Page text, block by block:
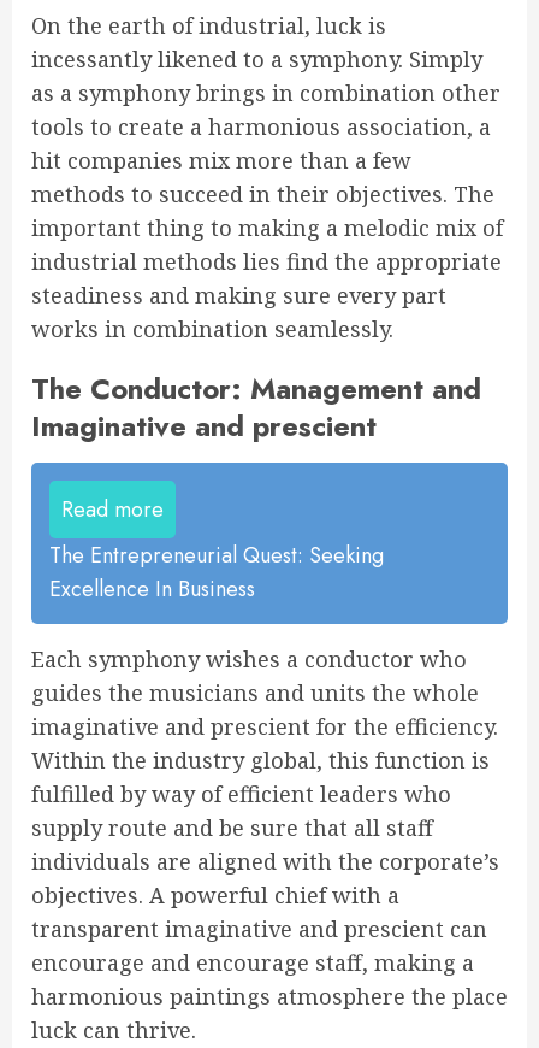
On the earth of industrial, luck is
incessantly likened to a symphony. Simply
as a symphony brings in combination other
tools to create a harmonious association, a
hit companies mix more than a few
methods to succeed in their objectives. The
important thing to making a melodic mix of
industrial methods lies find the appropriate
steadiness and making sure every part
works in combination seamlessly.
The Conductor: Management and
Imaginative and prescient
Read more
The Entrepreneurial Quest: Seeking
Excellence In Business
Each symphony wishes a conductor who
guides the musicians and units the whole
imaginative and prescient for the efficiency.
Within the industry global, this function is
fulfilled by way of efficient leaders who
supply route and be sure that all staff
individuals are aligned with the corporate’s
objectives. A powerful chief with a
transparent imaginative and prescient can
encourage and encourage staff, making a
harmonious paintings atmosphere the place
luck can thrive.